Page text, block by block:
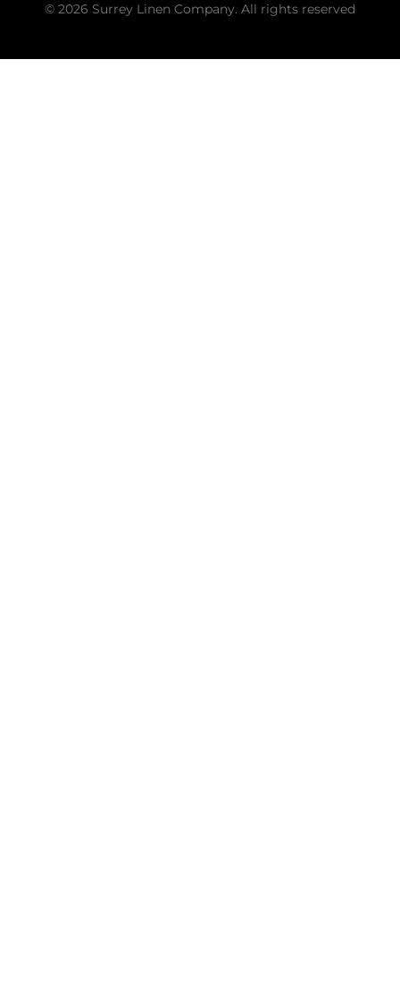
© 2026 Surrey Linen Company. All rights reserved